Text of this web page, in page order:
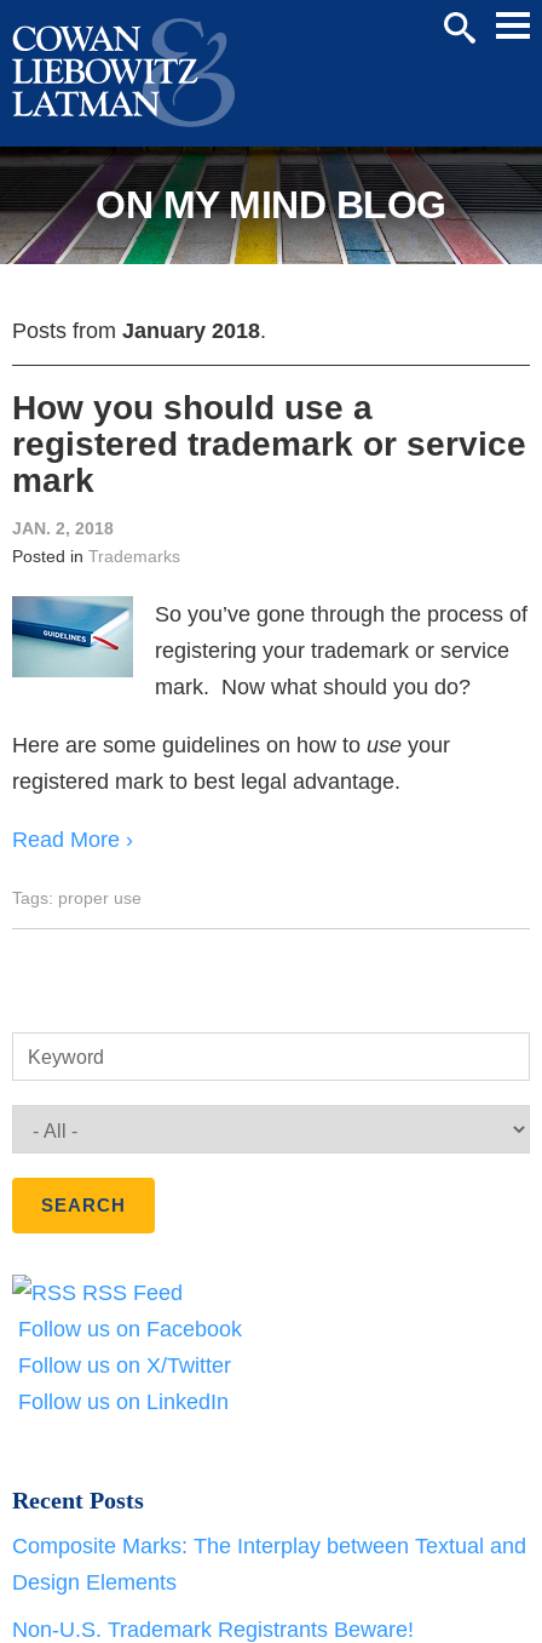
ON MY MIND BLOG
Posts from January 2018.
How you should use a
registered trademark or service
mark
JAN. 2, 2018
Posted in Trademarks
So you’ve gone through the process of
registering your trademark or service
mark. Now what should you do?
Here are some guidelines on how to use your
registered mark to best legal advantage.
Read More ›
Tags: proper use
Keyword
RSS Feed
Follow us on Facebook
Follow us on X/Twitter
Follow us on LinkedIn
Recent Posts
Composite Marks: The Interplay between Textual and
Design Elements
Non-U.S. Trademark Registrants Beware!